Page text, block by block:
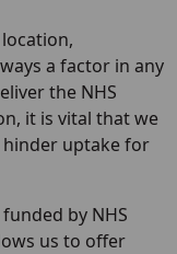
a factor in any
the NHS
it is vital that we
uptake for
by NHS
us to offer